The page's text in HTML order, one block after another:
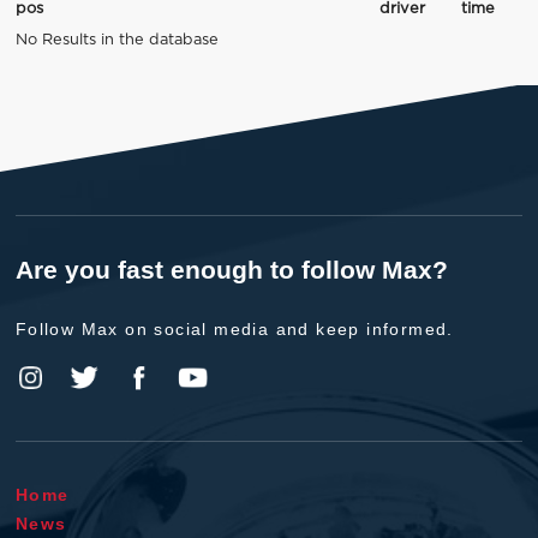
pos driver
time
No Results in the database
Are you fast enough to follow Max?
Follow Max on social media and keep informed.
Home
News